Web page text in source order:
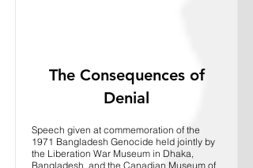
The Consequences of
Denial
Speech given at commemoration of the
1971 Bangladesh Genocide held jointly by
the Liberation War Museum in Dhaka,
Bangladesh, and the Canadian Museum of